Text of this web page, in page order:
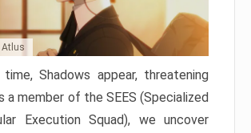
Atlus
time, Shadows appear, threatening
a member of the SEES (Specialized
Execution Squad), we uncover